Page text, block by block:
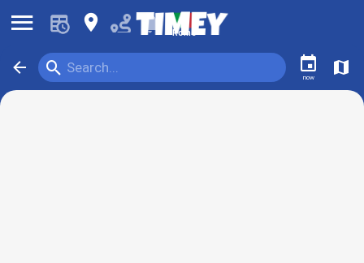
󰍜 󰍎 󰂚 Rome
󰁍 Search...
󰍉 󰃭
now
󰍍